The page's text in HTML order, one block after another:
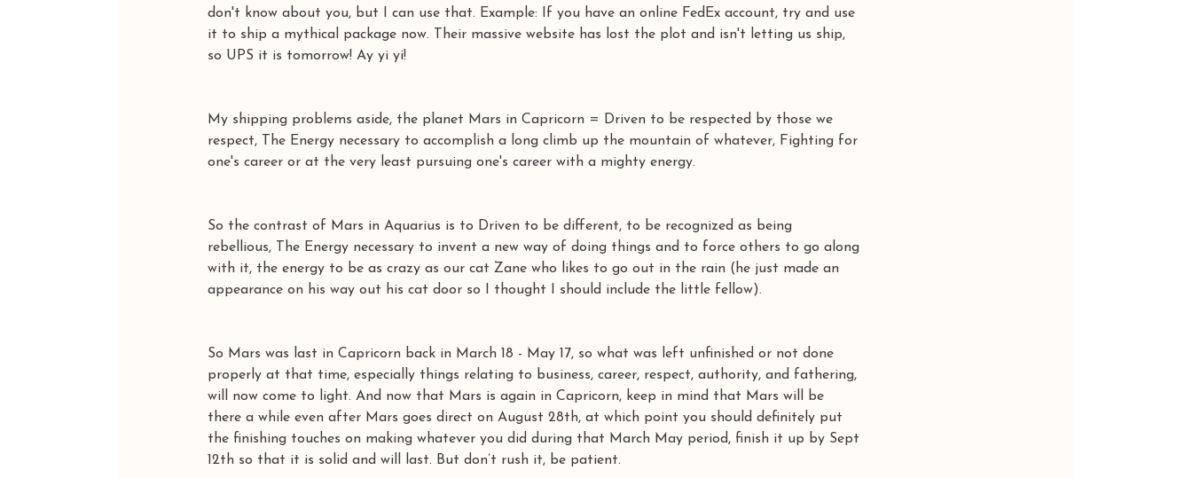
don't know about you, but I can use that. Example: If you have an online FedEx account, try and use
it to ship a mythical package now. Their massive website has lost the plot and isn't letting us ship,
so UPS it is tomorrow! Ay yi yi!
My shipping problems aside, the planet Mars in Capricorn = Driven to be respected by those we
respect, The Energy necessary to accomplish a long climb up the mountain of whatever, Fighting for
one's career or at the very least pursuing one's career with a mighty energy.
So the contrast of Mars in Aquarius is to Driven to be different, to be recognized as being
rebellious, The Energy necessary to invent a new way of doing things and to force others to go along
with it, the energy to be as crazy as our cat Zane who likes to go out in the rain (he just made an
appearance on his way out his cat door so I thought I should include the little fellow).
So Mars was last in Capricorn back in March 18 - May 17, so what was left unfinished or not done
properly at that time, especially things relating to business, career, respect, authority, and fathering,
will now come to light. And now that Mars is again in Capricorn, keep in mind that Mars will be
there a while even after Mars goes direct on August 28th, at which point you should definitely put
the finishing touches on making whatever you did during that March May period, finish it up by Sept
12th so that it is solid and will last. But don’t rush it, be patient.